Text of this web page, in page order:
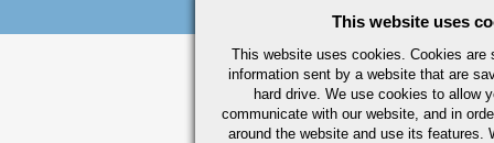
This website uses
This website uses cookies. Cookies are
information sent by a website that are
hard drive. We use cookies to allow
communicate with our website, and in
around the website and use its features.